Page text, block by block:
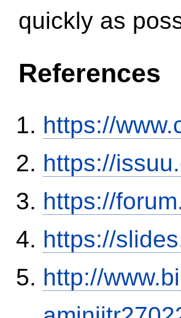
quickly as
References
https://
https://
https://
https://
http://